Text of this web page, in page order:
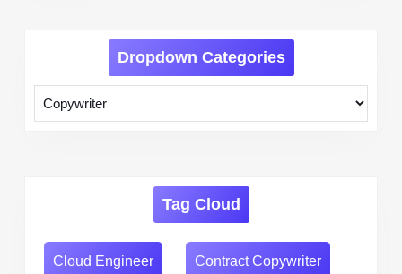
Dropdown Categories
Tag Cloud
Cloud Engineer Contract Copywriter